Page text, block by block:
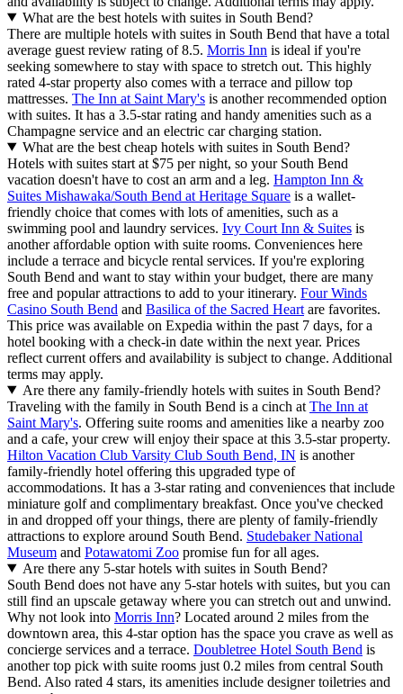
What are the best hotels with suites in South Bend?
There are multiple hotels with suites in South Bend that have a total
average guest review rating of 8.5. Morris Inn is ideal if you're
seeking somewhere to stay with space to stretch out. This highly
rated 4-star property also comes with a terrace and pillow top
mattresses. The Inn at Saint Mary's is another recommended option
with suites. It has a 3.5-star rating and handy amenities such as a
Champagne service and an electric car charging station.
What are the best cheap hotels with suites in South Bend?
Hotels with suites start at $75 per night, so your South Bend
vacation doesn't have to cost an arm and a leg. Hampton Inn &
Suites Mishawaka/South Bend at Heritage Square is a wallet-
friendly choice that comes with lots of amenities, such as a
swimming pool and laundry services. Ivy Court Inn & Suites is
another affordable option with suite rooms. Conveniences here
include a terrace and bicycle rental services. If you're exploring
South Bend and want to stay within your budget, there are many
free and popular attractions to add to your itinerary. Four Winds
Casino South Bend and Basilica of the Sacred Heart are favorites.
This price was available on Expedia within the past 7 days, for a
hotel booking with a check-in date within the next year. Prices
reflect current offers and availability is subject to change. Additional
terms may apply.
Are there any family-friendly hotels with suites in South Bend?
Traveling with the family in South Bend is a cinch at The Inn at
Saint Mary's. Offering suite rooms and amenities like a nearby zoo
and a cafe, your crew will enjoy their space at this 3.5-star property.
Hilton Vacation Club Varsity Club South Bend, IN is another
family-friendly hotel offering this upgraded type of
accommodations. It has a 3-star rating and conveniences that include
miniature golf and complimentary breakfast. Once you've checked
in and dropped off your things, there are plenty of family-friendly
attractions to explore around South Bend. Studebaker National
Museum and Potawatomi Zoo promise fun for all ages.
Are there any 5-star hotels with suites in South Bend?
South Bend does not have any 5-star hotels with suites, but you can
still find an upscale getaway where you can stretch out and unwind.
Why not look into Morris Inn? Located around 2 miles from the
downtown area, this 4-star option has the space you crave as well as
concierge services and a terrace. Doubletree Hotel South Bend is
another top pick with suite rooms just 0.2 miles from central South
Bend. Also rated 4 stars, its amenities include designer toiletries and